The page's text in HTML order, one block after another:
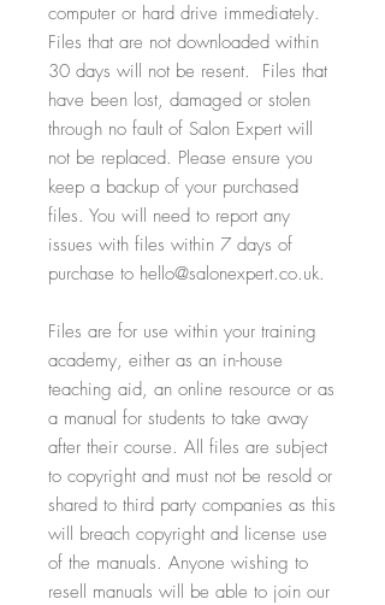
computer or hard drive immediately.
Files that are not downloaded within
30 days will not be resent. Files that
have been lost, damaged or stolen
through no fault of Salon Expert will
not be replaced. Please ensure you
keep a backup of your purchased
files. You will need to report any
issues with files within 7 days of
purchase to hello@salonexpert.co.uk.
Files are for use within your training
academy, either as an in-house
teaching aid, an online resource or as
a manual for students to take away
after their course. All files are subject
to copyright and must not be resold or
shared to third party companies as this
will breach copyright and license use
of the manuals. Anyone wishing to
resell manuals will be able to join our